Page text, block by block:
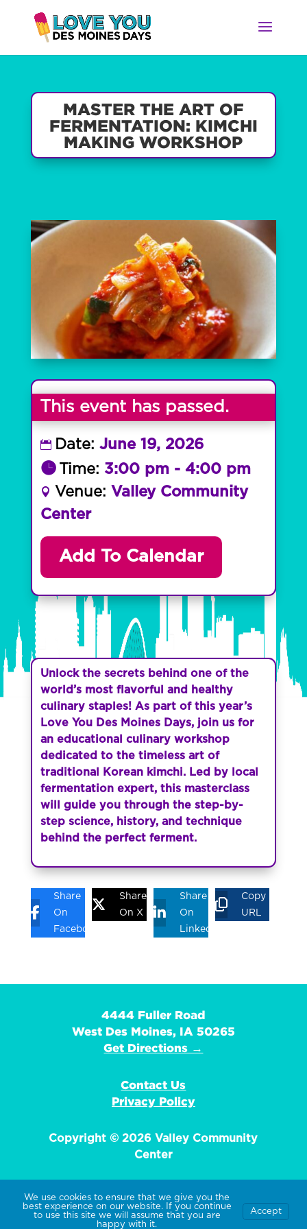
MASTER THE ART OF
FERMENTATION: KIMCHI
MAKING WORKSHOP
This event has passed.
Date: June 19, 2026
Time: 3:00 pm - 4:00 pm
Venue: Valley Community
Center
Add To Calendar
Unlock the secrets behind one of the
world’s most flavorful and healthy
culinary staples! As part of this year’s
Love You Des Moines Days, join us for
an educational culinary workshop
dedicated to the timeless art of
traditional Korean kimchi. Led by local
fermentation expert, this masterclass
will guide you through the step-by-
step science, history, and technique
behind the perfect ferment.
Share
On
Facebook
Share
On X
Share
On
Linkedin
Copy
URL
4444 Fuller Road
West Des Moines, IA 50265
Get Directions →
Contact Us
Privacy Policy
Copyright © 2026 Valley Community
Center
EIN: 42-1359736
We use cookies to ensure that we give you the
best experience on our website. If you continue
to use this site we will assume that you are
happy with it.
Accept